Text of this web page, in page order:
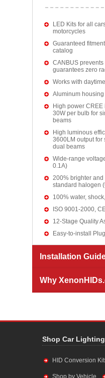
LED Kits for all
motorcycles
Guaranteed
catalog
CANBUS
guarantees zero
Works with
Aluminum
High power
30W per bulb for
beams
High luminous
3600LM output for
dual beams
Wide-range
0.1A)
200% brighter
standard halogen
100% water,
ISO 9001-2000,
12-Stage Quality
Easy-to-install
Installation
Why
Shop Car Lighting
HID Conversion